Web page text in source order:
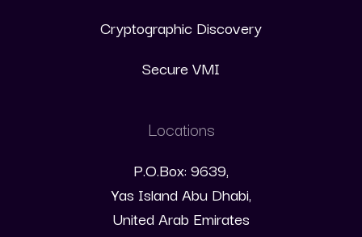
Cryptographic Discovery
Secure VMI
Locations
P.O.Box: 9639,
Yas Island Abu Dhabi,
United Arab Emirates